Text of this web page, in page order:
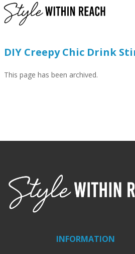
DIY Creepy Chic Drink
This page has been archived.
INFORMATION